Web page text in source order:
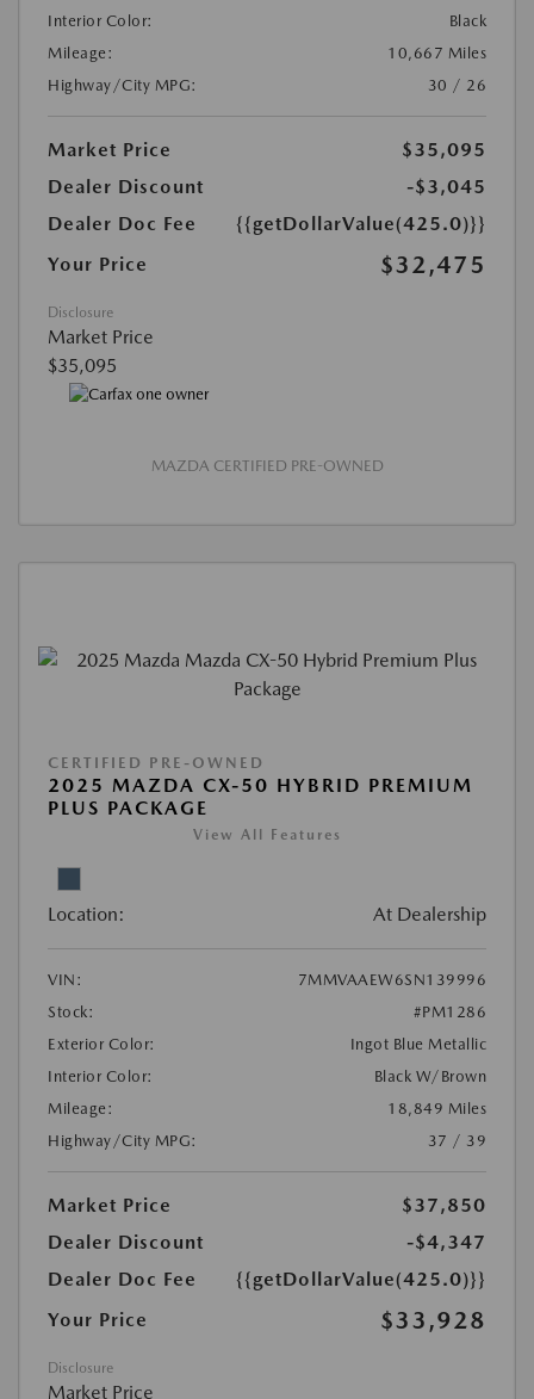
Interior Color:
Black
Mileage:
10,667 Miles
Highway/City MPG:
30 / 26
Market Price
$35,095
Dealer Discount
-$3,045
Dealer Doc Fee
{{getDollarValue(425.0)}}
Your Price
$32,475
Disclosure
Market Price
$35,095
MAZDA CERTIFIED PRE-OWNED
CERTIFIED PRE-OWNED
2025 MAZDA CX-50 HYBRID PREMIUM
PLUS PACKAGE
View All Features
Location: At Dealership
VIN:
7MMVAAEW6SN139996
Stock:
#PM1286
Exterior Color:
Ingot Blue Metallic
Interior Color:
Black W/Brown
Mileage:
18,849 Miles
Highway/City MPG:
37 / 39
Market Price
$37,850
Dealer Discount
-$4,347
Dealer Doc Fee
{{getDollarValue(425.0)}}
Your Price
$33,928
Disclosure
Market Price